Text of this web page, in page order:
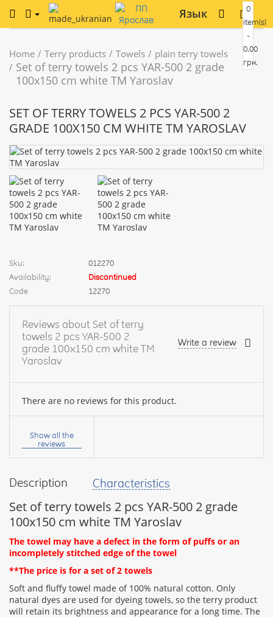
Язык
0
item(s)
-
0.00
грн.
Home Terry products Towels plain terry towels
Set of terry towels 2 pcs YAR-500 2 grade
100х150 cm white TM Yaroslav
Description Characteristics
Set of terry towels 2 pcs YAR-500 2 grade
100х150 cm white TM Yaroslav
The towel may have a defect in the form of puffs or an
incompletely stitched edge of the towel
**The price is for a set of 2 towels
Soft and fluffy towel made of 100% natural cotton. Only
natural dyes are used for dyeing towels, so the terry product
will retain its brightness and appearance for a long time. The
SET OF TERRY TOWELS 2 PCS YAR-500 2
GRADE 100Х150 CM WHITE TM YAROSLAV
Sku:
012270
Availability:
Discontinued
Code
12270
Reviews about Set of terry
towels 2 pcs YAR-500 2
grade 100х150 cm white TM
Yaroslav
Write a review
There are no reviews for this product.
Your
name:
your
Rating:
Show all the
reviews